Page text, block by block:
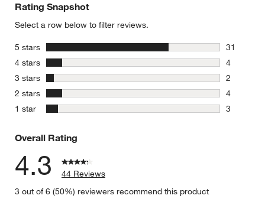
Rating Snapshot
Select a row below to filter reviews.
5 stars stars
31
31
4 stars stars
4
4 reviews
3 stars stars
2
2
2 stars stars
4
4 reviews
1 star stars
3
Overall Rating
4.3
44 Reviews
3 out of 6 (50%) reviewers recommend this product